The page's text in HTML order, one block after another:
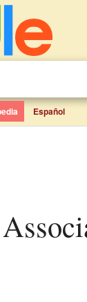
Español